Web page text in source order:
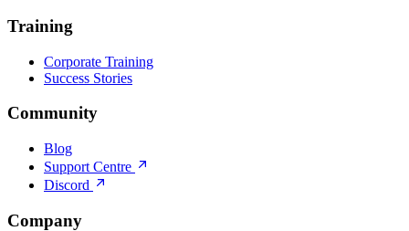
Training
Corporate Training
Success Stories
Community
Blog
Support Centre
Discord
Company